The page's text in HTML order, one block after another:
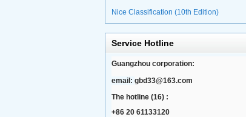
Nice Classification (10th Edition)
Service Hotline
Guangzhou corporation:
email: gbd33@163.com
The hotline (16) :
+86 20 61133120